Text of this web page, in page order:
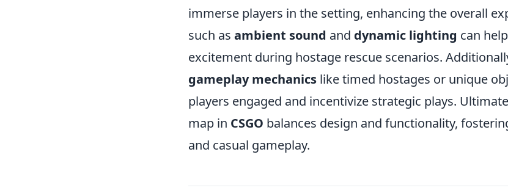
immerse players in the setting, enhancing the overall
such as ambient sound and dynamic lighting can
excitement during hostage rescue scenarios.
gameplay mechanics like timed hostages or unique
players engaged and incentivize strategic plays.
map in CSGO balances design and functionality,
and casual gameplay.